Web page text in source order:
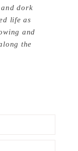
dork
life as
and
the